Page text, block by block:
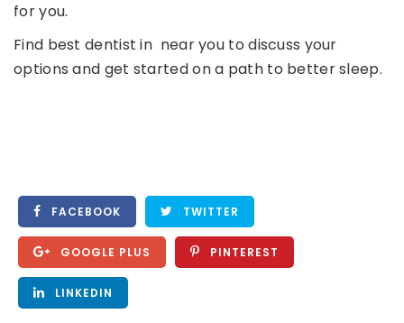
for you.
Find best dentist in near you to discuss your
options and get started on a path to better sleep.
FACEBOOK TWITTER
GOOGLE PLUS PINTEREST
LINKEDIN